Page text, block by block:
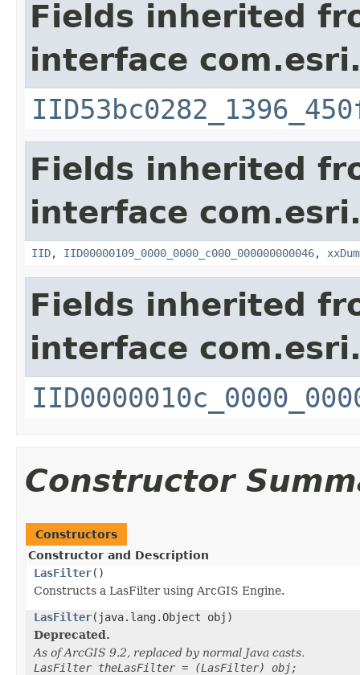
Fields inherited
interface
Fields inherited
interface
IID, IID00000109_0000_0000_c000_000000000046,
Fields inherited
interface
Constructor
Constructors
Constructor and Description
LasFilter()
Constructs a LasFilter using ArcGIS Engine.
LasFilter(java.lang.Object obj)
Deprecated.
As of ArcGIS 9.2, replaced by normal Java casts.
LasFilter theLasFilter = (LasFilter) obj;